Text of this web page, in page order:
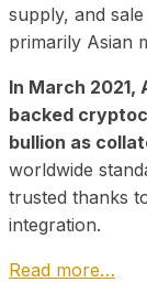
supply, and
primarily Asian
In March 2021,
backed
bullion as
worldwide
trusted thanks
integration.
Read more…